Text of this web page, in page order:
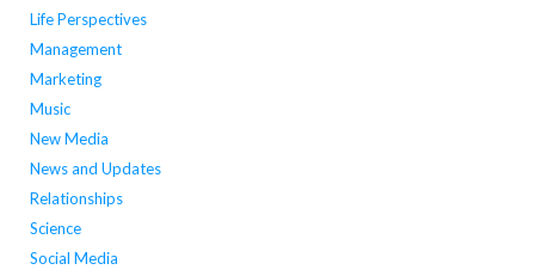
Life Perspectives
Management
Marketing
Music
New Media
News and Updates
Relationships
Science
Social Media